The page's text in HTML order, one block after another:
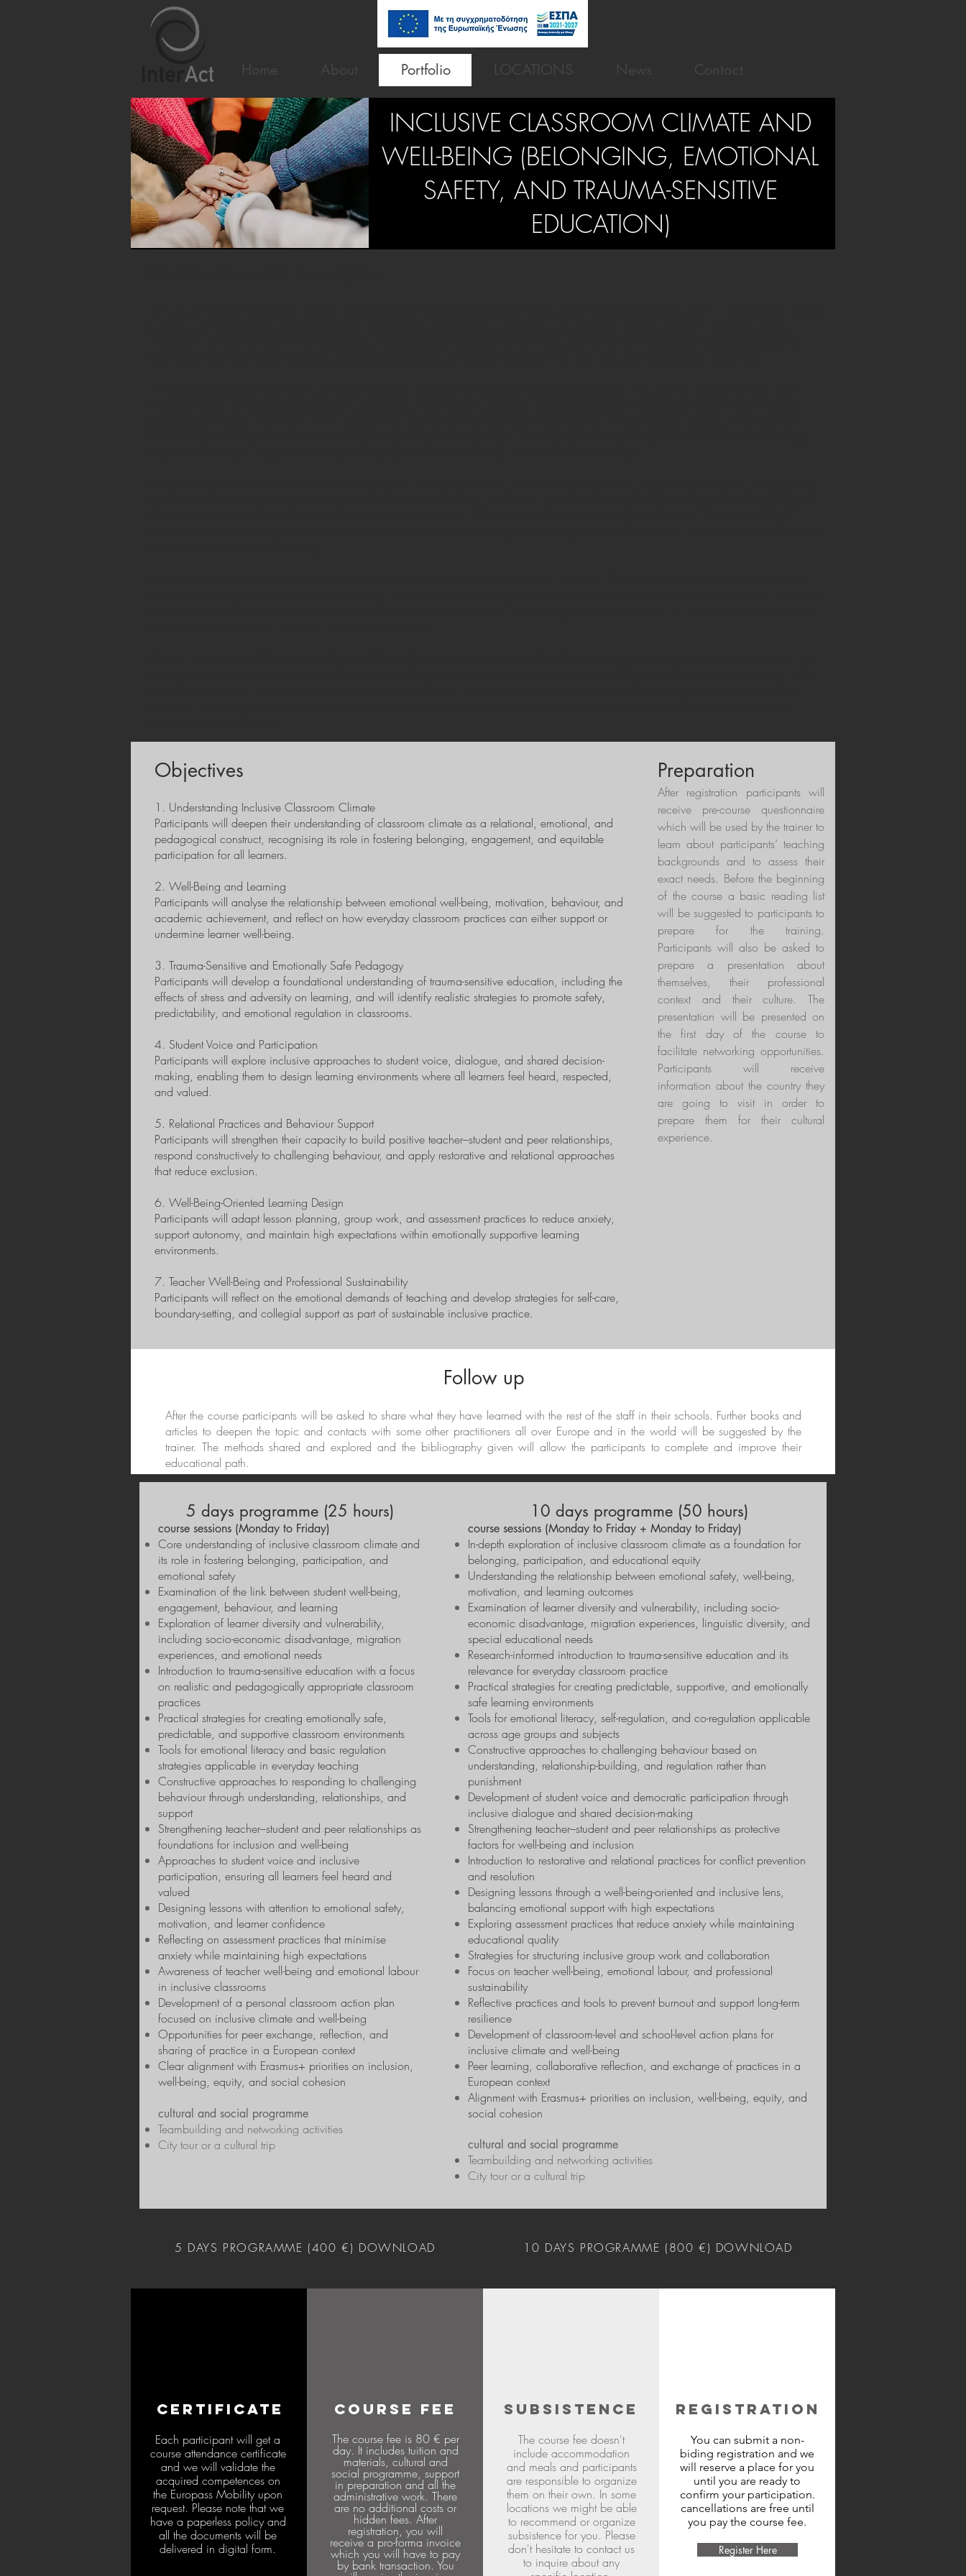
Portfolio
INCLUSIVE CLASSROOM CLIMATE AND
WELL-BEING (BELONGING, EMOTIONAL
SAFETY, AND TRAUMA-SENSITIVE
EDUCATION)
Objectives
1. Understanding Inclusive Classroom Climate
Participants will deepen their understanding of classroom climate as a relational, emotional, and
pedagogical construct, recognising its role in fostering belonging, engagement, and equitable
participation for all learners.
2. Well-Being and Learning
Participants will analyse the relationship between emotional well-being, motivation, behaviour, and
academic achievement, and reflect on how everyday classroom practices can either support or
undermine learner well-being.
3. Trauma-Sensitive and Emotionally Safe Pedagogy
Participants will develop a foundational understanding of trauma-sensitive education, including the
effects of stress and adversity on learning, and will identify realistic strategies to promote safety,
predictability, and emotional regulation in classrooms.
4. Student Voice and Participation
Participants will explore inclusive approaches to student voice, dialogue, and shared decision-
making, enabling them to design learning environments where all learners feel heard, respected,
and valued.
5. Relational Practices and Behaviour Support
Participants will strengthen their capacity to build positive teacher–student and peer relationships,
respond constructively to challenging behaviour, and apply restorative and relational approaches
that reduce exclusion.
6. Well-Being-Oriented Learning Design
Participants will adapt lesson planning, group work, and assessment practices to reduce anxiety,
support autonomy, and maintain high expectations within emotionally supportive learning
environments.
7. Teacher Well-Being and Professional Sustainability
Participants will reflect on the emotional demands of teaching and develop strategies for self-care,
boundary-setting, and collegial support as part of sustainable inclusive practice.
Preparation
After registration participants will
receive pre-course questionnaire
which will be used by the trainer to
learn about participants’ teaching
backgrounds and to assess their
exact needs. Before the beginning
of the course a basic reading list
will be suggested to participants to
prepare for the training.
Participants will also be asked to
prepare a presentation about
themselves, their professional
context and their culture. The
presentation will be presented on
the first day of the course to
facilitate networking opportunities.
Participants will receive
information about the country they
are going to visit in order to
prepare them for their cultural
experience.
Follow up
After the course participants will be asked to share what they have learned with the rest of the staff in their schools. Further books and
articles to deepen the topic and contacts with some other practitioners all over Europe and in the world will be suggested by the
trainer. The methods shared and explored and the bibliography given will allow the participants to complete and improve their
educational path.
5 days programme (25 hours)
course sessions (Monday to Friday)
Core understanding of inclusive classroom climate and
its role in fostering belonging, participation, and
emotional safety
Examination of the link between student well-being,
engagement, behaviour, and learning
Exploration of learner diversity and vulnerability,
including socio-economic disadvantage, migration
experiences, and emotional needs
Introduction to trauma-sensitive education with a focus
on realistic and pedagogically appropriate classroom
practices
Practical strategies for creating emotionally safe,
predictable, and supportive classroom environments
Tools for emotional literacy and basic regulation
strategies applicable in everyday teaching
Constructive approaches to responding to challenging
behaviour through understanding, relationships, and
support
Strengthening teacher–student and peer relationships as
foundations for inclusion and well-being
Approaches to student voice and inclusive
participation, ensuring all learners feel heard and
valued
Designing lessons with attention to emotional safety,
motivation, and learner confidence
Reflecting on assessment practices that minimise
anxiety while maintaining high expectations
Awareness of teacher well-being and emotional labour
in inclusive classrooms
Development of a personal classroom action plan
focused on inclusive climate and well-being
Opportunities for peer exchange, reflection, and
sharing of practice in a European context
Clear alignment with Erasmus+ priorities on inclusion,
well-being, equity, and social cohesion
cultural and social programme
Teambuilding and networking activities
City tour or a cultural trip
10 days programme (50 hours)
course sessions (Monday to Friday + Monday to Friday)
In-depth exploration of inclusive classroom climate as a foundation for
belonging, participation, and educational equity
Understanding the relationship between emotional safety, well-being,
motivation, and learning outcomes
Examination of learner diversity and vulnerability, including socio-
economic disadvantage, migration experiences, linguistic diversity, and
special educational needs
Research-informed introduction to trauma-sensitive education and its
relevance for everyday classroom practice
Practical strategies for creating predictable, supportive, and emotionally
safe learning environments
Tools for emotional literacy, self-regulation, and co-regulation applicable
across age groups and subjects
Constructive approaches to challenging behaviour based on
understanding, relationship-building, and regulation rather than
punishment
Development of student voice and democratic participation through
inclusive dialogue and shared decision-making
Strengthening teacher–student and peer relationships as protective
factors for well-being and inclusion
Introduction to restorative and relational practices for conflict prevention
and resolution
Designing lessons through a well-being-oriented and inclusive lens,
balancing emotional support with high expectations
Exploring assessment practices that reduce anxiety while maintaining
educational quality
Strategies for structuring inclusive group work and collaboration
Focus on teacher well-being, emotional labour, and professional
sustainability
Reflective practices and tools to prevent burnout and support long-term
resilience
Development of classroom-level and school-level action plans for
inclusive climate and well-being
Peer learning, collaborative reflection, and exchange of practices in a
European context
Alignment with Erasmus+ priorities on inclusion, well-being, equity, and
social cohesion
cultural and social programme
Teambuilding and networking activities
City tour or a cultural trip
5 DAYS PROGRAMME (400 €) DOWNLOAD 10 DAYS PROGRAMME (800 €) DOWNLOAD
CERTIFICATE
Each participant will get a
course attendance certificate
and we will validate the
acquired competences on
the Europass Mobility upon
request. Please note that we
have a paperless policy and
all the documents will be
delivered in digital form.
COURSE FEE
The course fee is 80 € per
day. It includes tuition and
materials, cultural and
social programme, support
in preparation and all the
administrative work. There
are no additional costs or
hidden fees. After
registration, you will
receive a pro-forma invoice
which you will have to pay
by bank transaction. You
SUBSISTENCE
The course fee doesn't
include accommodation
and meals and participants
are responsible to organize
them on their own. In some
locations we might be able
to recommend or organize
subsistence for you. Please
don't hesitate to contact us
to inquire about any
REGISTRATION
You can submit a non-
biding registration and we
will reserve a place for you
until you are ready to
confirm your participation.
cancellations are free until
you pay the course fee.
Register Here